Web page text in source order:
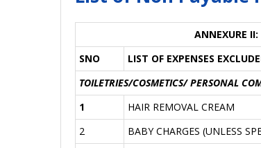
ANNEXURE II:
SNO
LIST OF EXPENSES
TOILETRIES/COSMETICS/ PERSONAL
1
HAIR REMOVAL CREAM
2
BABY CHARGES (UNLESS